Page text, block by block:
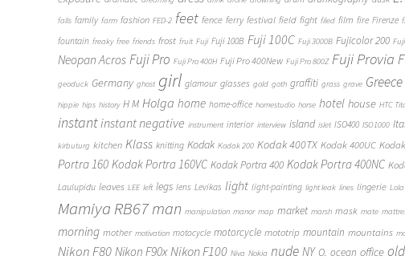
falls family farm fashion FED-2 feet fence ferry festival field fight filed film fire Firenze
fountain freaky free friends frost fruit Fuji Fuji 100B Fuji 100C Fuji 3000B Fujicolor 200
Neopan Acros Fuji Pro Fuji Pro 400H Fuji Pro 400New Fuji Pro 800Z Fuji Provia
geoduck Germany ghost girl glamour glasses gold goth graffiti grass grave Greece
hippie hips history H M Holga home home-office homestudio horse hotel house HTC
instant instant negative instrument interior interview island islet ISO400 ISO1000
kirbuturg kitchen Klass knitting Kodak Kodak 200 Kodak 400TX Kodak 400UC
Portra 160 Kodak Portra 160VC Kodak Portra 400 Kodak Portra 400NC
Laulupidu leaves LEE left legs lens Levikas light light-painting light leak lines lingerie Lola
Mamiya RB67man manipulation manor map market marsh mask mate
morning mother motivation motocycle motorcycle mototrip mountain mountains
Nikon F80 Nikon F90x Nikon F100 Niva Nokia nude NY O. ocean office old